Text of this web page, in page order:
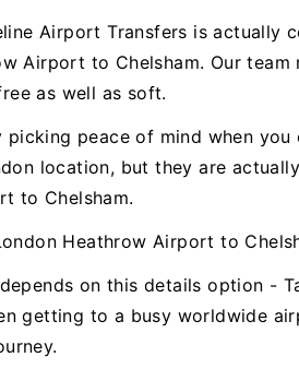
Airport Transfers is
Airport to Chelsham. Our
as well as soft.
picking peace of mind when
location, but they are
to Chelsham.
Heathrow Airport to
on this details option -
getting to a busy worldwide